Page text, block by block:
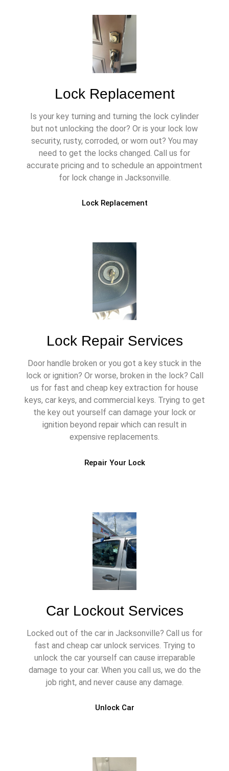
Lock Replacement
Is your key turning and turning the lock cylinder
but not unlocking the door? Or is your lock low
security, rusty, corroded, or worn out? You may
need to get the locks changed. Call us for
accurate pricing and to schedule an appointment
for lock change in Jacksonville.
Lock Replacement
Lock Repair Services
Door handle broken or you got a key stuck in the
lock or ignition? Or worse, broken in the lock? Call
us for fast and cheap key extraction for house
keys, car keys, and commercial keys. Trying to get
the key out yourself can damage your lock or
ignition beyond repair which can result in
expensive replacements.
Repair Your Lock
Car Lockout Services
Locked out of the car in Jacksonville? Call us for
fast and cheap car unlock services. Trying to
unlock the car yourself can cause irreparable
damage to your car. When you call us, we do the
job right, and never cause any damage.
Unlock Car